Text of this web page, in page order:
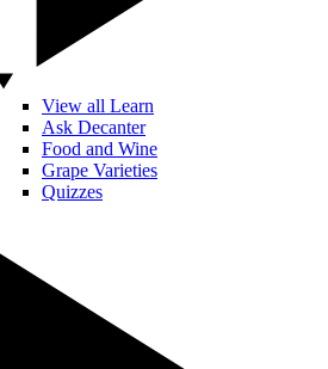
View all Learn
Ask Decanter
Food and Wine
Grape Varieties
Quizzes